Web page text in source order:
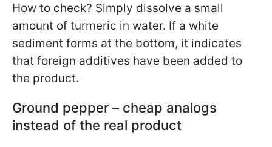
How to check? Simply dissolve a small
amount of turmeric in water. If a white
sediment forms at the bottom, it indicates
that foreign additives have been added to
the product.
Ground pepper – cheap analogs
instead of the real product